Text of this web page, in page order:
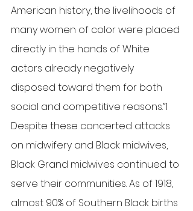
American history, the livelihoods of
many women of color were placed
directly in the hands of White
actors already negatively
disposed toward them for both
social and competitive reasons.”1
Despite these concerted attacks
on midwifery and Black midwives,
Black Grand midwives continued to
serve their communities. As of 1918,
almost 90% of Southern Black births